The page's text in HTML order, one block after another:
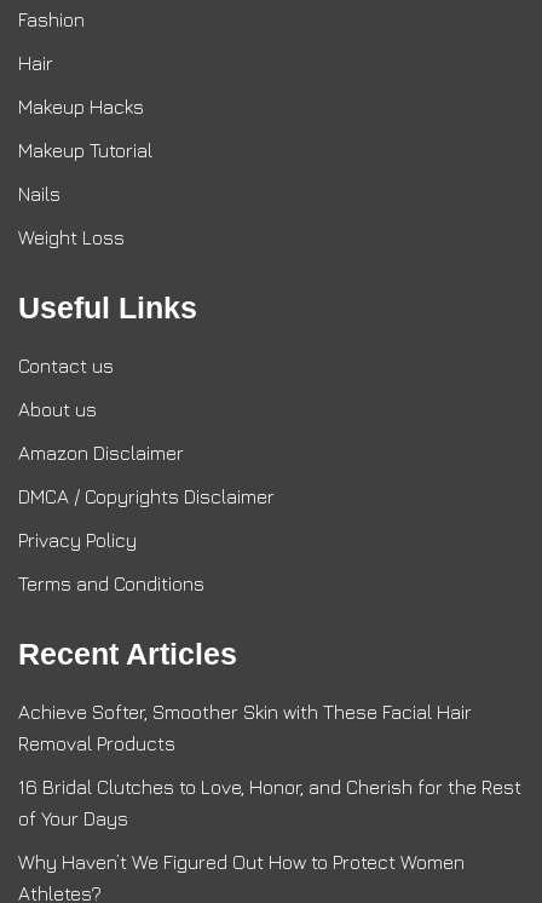
Fashion
Hair
Makeup Hacks
Makeup Tutorial
Nails
Weight Loss
Useful Links
Contact us
About us
Amazon Disclaimer
DMCA / Copyrights Disclaimer
Privacy Policy
Terms and Conditions
Recent Articles
Achieve Softer, Smoother Skin with These Facial Hair
Removal Products
16 Bridal Clutches to Love, Honor, and Cherish for the Rest
of Your Days
Why Haven’t We Figured Out How to Protect Women
Athletes?